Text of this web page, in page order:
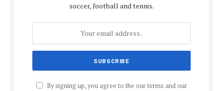
soccer, football and tennis.
By signing up, you agree to the our terms and our